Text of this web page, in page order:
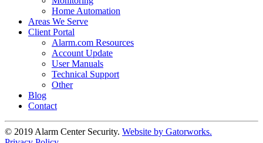
Home Automation
Areas We Serve
Client Portal
Alarm.com Resources
Account Update
User Manuals
Technical Support
Other
Blog
Contact
© 2019 Alarm Center Security. Website by Gatorworks.